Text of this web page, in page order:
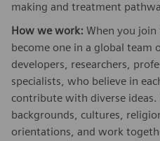
making and treatment
How we work: When you join
become one in a global team
developers, researchers,
specialists, who believe in
contribute with diverse
backgrounds, cultures,
orientations, and work